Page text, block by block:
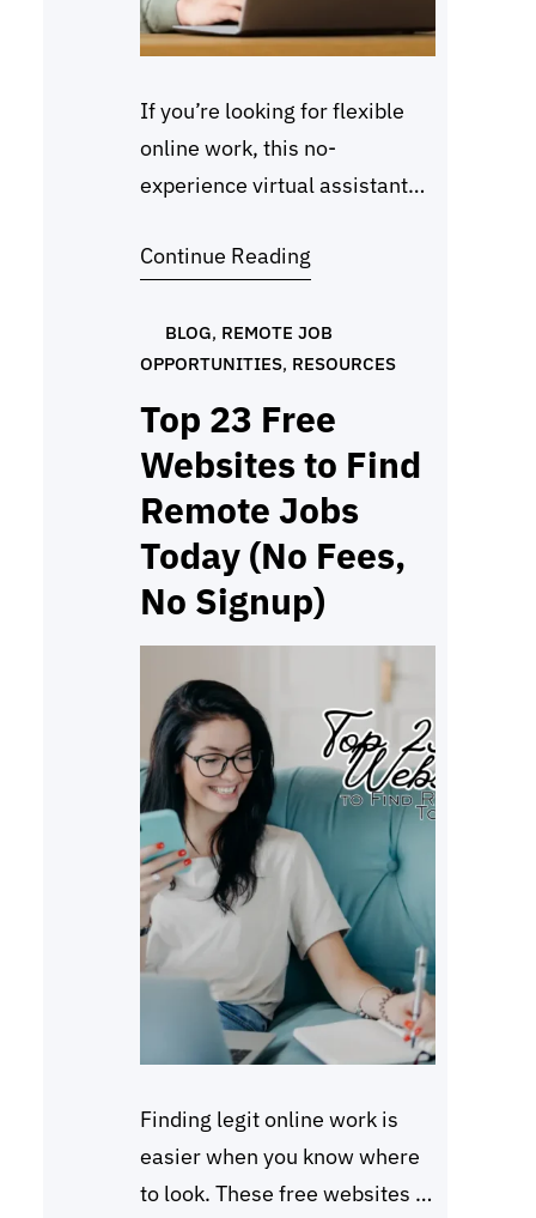
If you’re looking for flexible
online work, this no-
experience virtual assistant
you get started the right way.
from home, but they worry
that they need prior
experience. The truth is,
virtual assistant jobs welcome
organized, detail-oriented
people, even complete
beginners. In 2026,
companies worldwide will…
Continue Reading
BLOG, REMOTE JOB
OPPORTUNITIES, RESOURCES
Top 23 Free
Websites to Find
Remote Jobs
Today (No Fees,
No Signup)
Finding legit online work is
easier when you know where
to look. These free websites to